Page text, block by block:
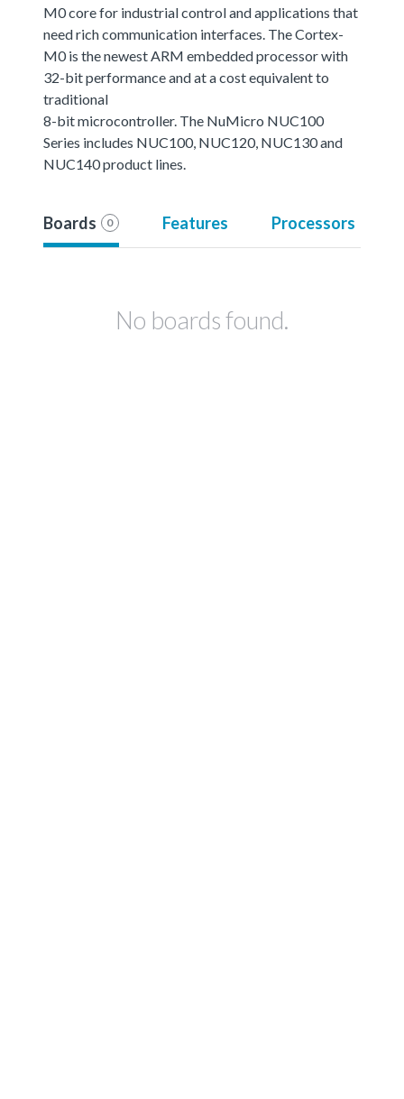
M0 core for industrial control and applications that
need rich communication interfaces. The Cortex-
M0 is the newest ARM embedded processor with
32-bit performance and at a cost equivalent to
traditional
8-bit microcontroller. The NuMicro NUC100
Series includes NUC100, NUC120, NUC130 and
NUC140 product lines.
Boards 0 Features Processors
No boards found.